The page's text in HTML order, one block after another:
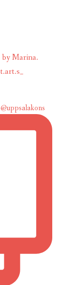
Marina.